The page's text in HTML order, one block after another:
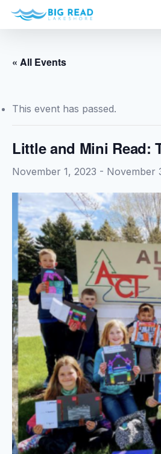
Skip
content
« All Events
This event has passed.
Little and Mini Read:
November 1, 2023 - November